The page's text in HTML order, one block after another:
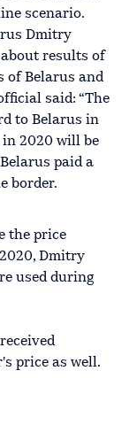
scenario.
Dmitry
results of
of Belarus and
said: “The
to Belarus in
in 2020 will be
paid a
border.
the price
Dmitry
used during
price as well.